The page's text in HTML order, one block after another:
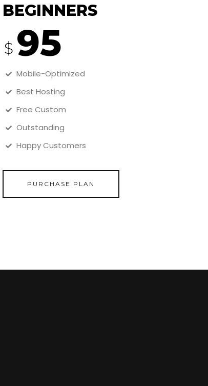
BEGINNERS
$ 95
Mobile-Optimized
Best Hosting
Free Custom
Outstanding
Happy Customers
PURCHASE PLAN